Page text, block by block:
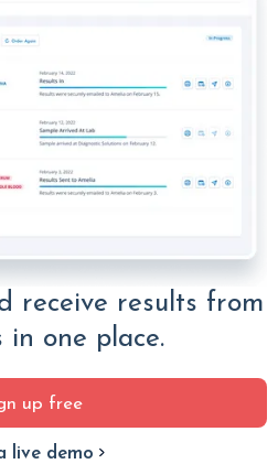
receive results from
in one place.
up free
live demo